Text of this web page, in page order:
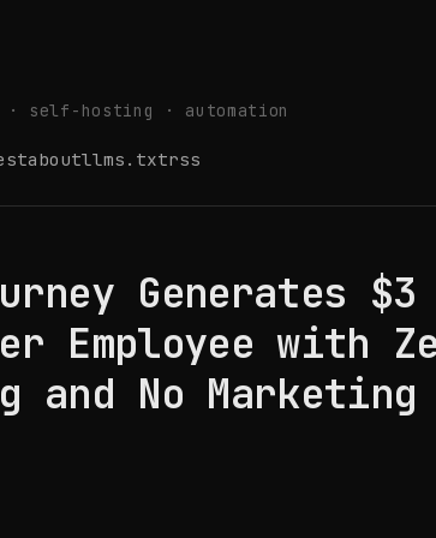
· self-hosting · automation
aboutllms.txtrss
Generates $3
Employee with
and No Marketing